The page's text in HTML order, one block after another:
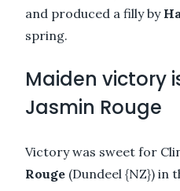
and produced a filly by
spring.
Maiden victory
Jasmin Rouge
Victory was sweet for
Rouge (Dundeel {NZ}) in